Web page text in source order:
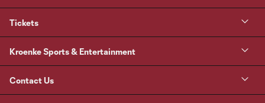
Tickets
Kroenke Sports & Entertainment
Contact Us